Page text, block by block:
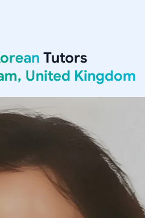
Tutors
United Kingdom